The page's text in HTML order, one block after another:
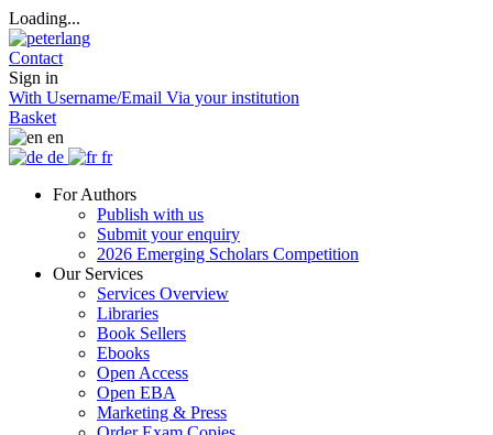
Loading...
Contact
Sign in
With Username/Email Via your institution
Basket
en
de
fr
For Authors
Publish with us
Submit your enquiry
2026 Emerging Scholars Competition
Our Services
Services Overview
Libraries
Book Sellers
Ebooks
Open Access
Open EBA
Marketing & Press